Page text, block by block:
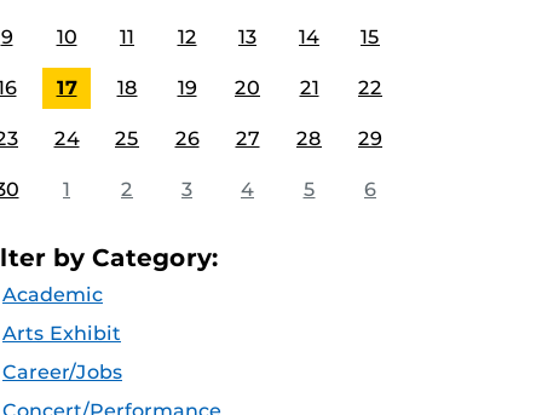
9 10 11 12 13 14 15
17 18 19 20 21 22
24 25 26 27 28 29
1 2 3 4 5 6
by Category:
Academic
Arts Exhibit
Career/Jobs